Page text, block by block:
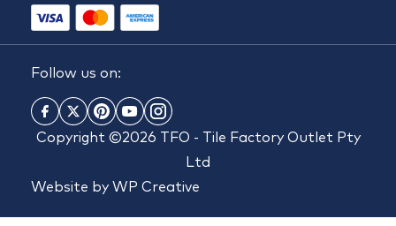
Follow us on:
Copyright ©2026 TFO - Tile Factory Outlet Pty
Ltd
Website by WP Creative